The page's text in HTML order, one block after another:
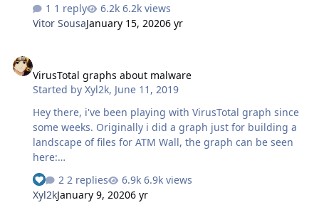
do next...! He stands only in the section vmp0 and do not
1 reply
6.2k views
Vitor SousaJanuary 15, 20206 yr
VirusTotal graphs about malware
Started byXyl2k, June 11, 2019
Hey there, i've been playing with VirusTotal graph since
some weeks. Originally i did a graph just for building a
landscape of files for ATM Wall, the graph can be seen
here:
https://www.virustotal.com/graph/embed/g9521270d163
a4778aa5bc376c0d80375b11f2d95beee484498dbdaafc98
9ee5f I got the idea of doing this after having seen the
2 replies
6.9k views
Xyl2kJanuary 9, 20206 yr